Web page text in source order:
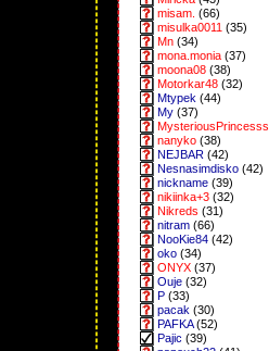
misam. (66)
misulka0011 (35)
Mn (34)
mona.monia (37)
moona08 (38)
Motorkar48 (32)
Mtypek (44)
My (37)
MysteriousPrincesss
nanyko (38)
NEJBAR (42)
Nesnasimdisko (42)
nickname (39)
nikiinka+3 (32)
Nikreds (31)
nitram (66)
NooKie84 (42)
oko (34)
ONYX (37)
Ouje (32)
P (33)
pacak (30)
PAFKA(52)
Pajic (39)